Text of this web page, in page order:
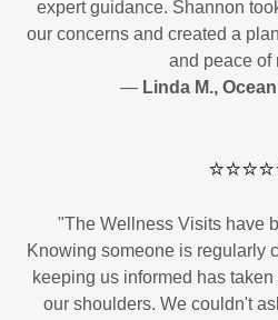
expert guidance. Shannon
our concerns and created a
and peace of
— Linda M.,
"The Wellness Visits have
Knowing someone is regularly
keeping us informed has
our shoulders. We couldn't